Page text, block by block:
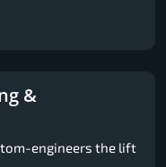
&
engineers the lift